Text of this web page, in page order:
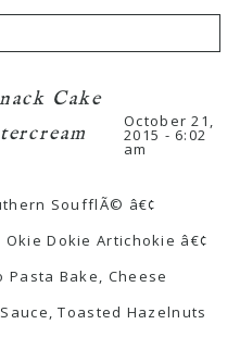
Cake
October 21,
2015 - 6:02
am
SoufflÃ© â€¢
Dokie Artichokie â€¢
Pasta Bake, Cheese
Toasted Hazelnuts